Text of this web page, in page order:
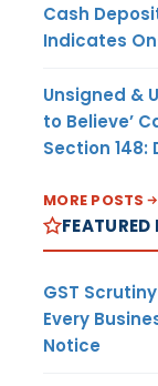
Cash
Indicates
Unsigned &
to Believe’
Section 148:
MORE POSTS
FEATURED
GST
Every
Notice